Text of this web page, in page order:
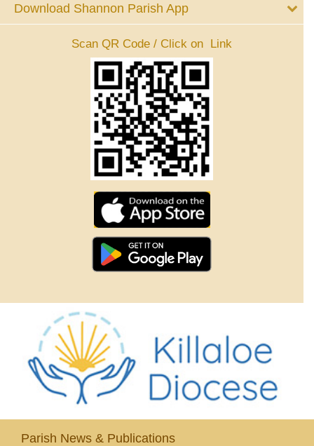
Download Shannon Parish App
Scan QR Code / Click on Link
Parish News & Publications